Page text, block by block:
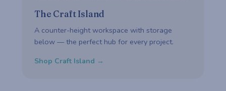
The Craft Island
A counter-height workspace with storage
below — the perfect hub for every project.
Shop Craft Island →